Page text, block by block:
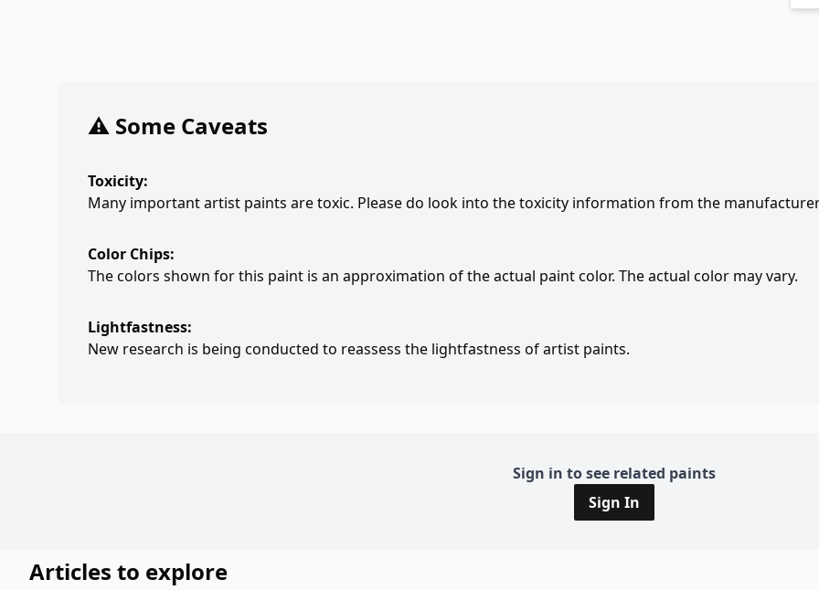
⚠️ Some Caveats
Toxicity:
Many important artist paints are toxic. Please do look into the toxicity information from the
Color Chips:
The colors shown for this paint is an approximation of the actual paint color. The actual color may vary.
Lightfastness:
New research is being conducted to reassess the lightfastness of artist paints.
Sign in to see related paints
Sign In
Articles to explore